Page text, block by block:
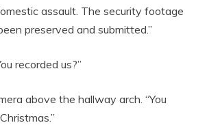
assault. The security footage
preserved and submitted.”
recorded us?”
above the hallway arch. “You